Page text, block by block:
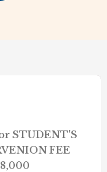
STUDENT'S
FEE